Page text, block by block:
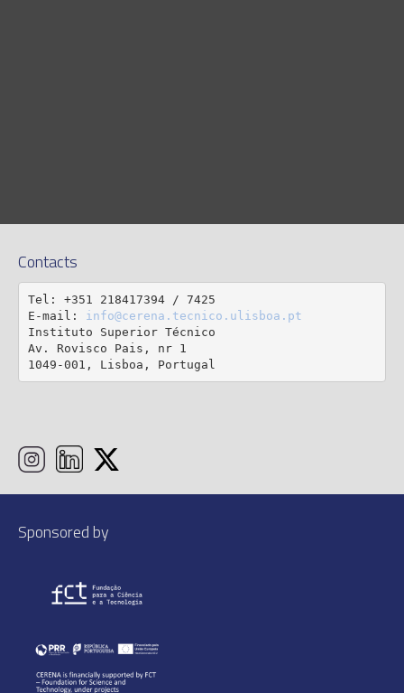
Contacts
Tel: +351 218417394 / 7425
E-mail: info@cerena.tecnico.ulisboa.pt
Instituto Superior Técnico
Av. Rovisco Pais, nr 1
1049-001, Lisboa, Portugal
Sponsored by